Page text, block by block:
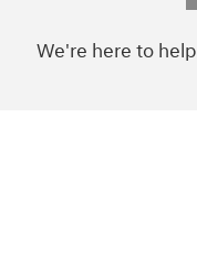
We're here to help